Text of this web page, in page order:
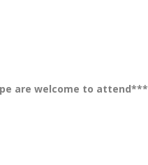
are welcome to attend***